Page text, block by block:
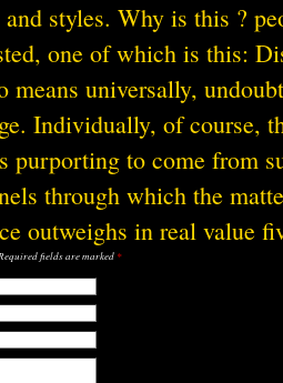
styles. Why is this ?
one of which is this:
means universally,
Individually, of course,
purporting to come from
through which the
outweighs in real value
fields are marked *